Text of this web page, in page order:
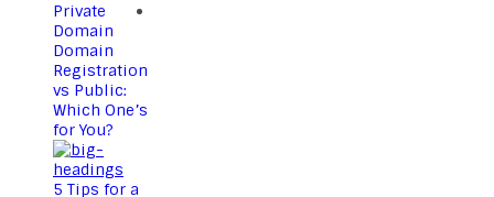
Private
Domain
Domain
Registration
vs Public:
Which One’s
for You?
5 Tips for a